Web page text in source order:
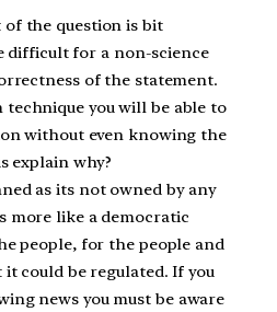
the question is bit
difficult for a non-science
of the statement.
technique you will be able to
without even knowing the
explain why?
as its not owned by any
more like a democratic
people, for the people and
could be regulated. If you
news you must be aware